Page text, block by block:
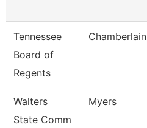
Tennessee
Board of
Regents
Chamberlain
Walters
State Comm
Myers